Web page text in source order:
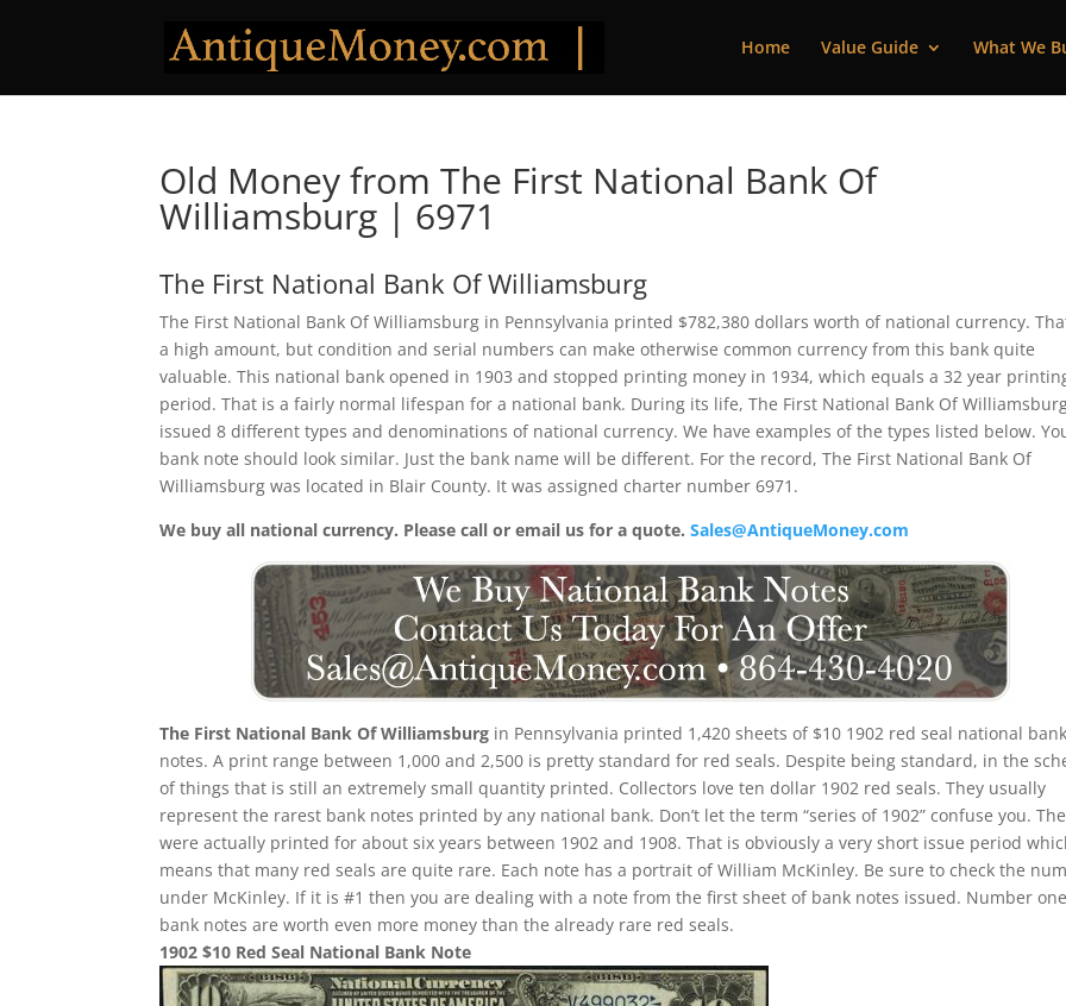
Home Value Guide What We
Old Money from The First National Bank Of
Williamsburg | 6971
The First National Bank Of Williamsburg
The First National Bank Of Williamsburg in Pennsylvania printed $782,380 dollars worth of national currency.
a high amount, but condition and serial numbers can make otherwise common currency from this bank quite
valuable. This national bank opened in 1903 and stopped printing money in 1934, which equals a 32 year
period. That is a fairly normal lifespan for a national bank. During its life, The First National Bank Of
issued 8 different types and denominations of national currency. We have examples of the types listed below.
bank note should look similar. Just the bank name will be different. For the record, The First National Bank Of
Williamsburg was located in Blair County. It was assigned charter number 6971.
We buy all national currency. Please call or email us for a quote.Sales@AntiqueMoney.com
The First National Bank Of Williamsburg in Pennsylvania printed 1,420 sheets of $10 1902 red seal national
notes. A print range between 1,000 and 2,500 is pretty standard for red seals. Despite being standard, in the
of things that is still an extremely small quantity printed. Collectors love ten dollar 1902 red seals. They usually
represent the rarest bank notes printed by any national bank. Don’t let the term “series of 1902” confuse you.
were actually printed for about six years between 1902 and 1908. That is obviously a very short issue period
means that many red seals are quite rare. Each note has a portrait of William McKinley. Be sure to check the
under McKinley. If it is #1 then you are dealing with a note from the first sheet of bank notes issued. Number
bank notes are worth even more money than the already rare red seals.
1902 $10 Red Seal National Bank Note